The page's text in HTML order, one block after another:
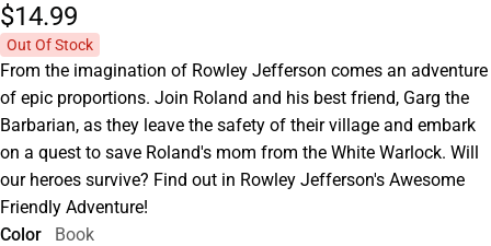
$14.99
Out Of Stock
From the imagination of Rowley Jefferson comes an adventure
of epic proportions. Join Roland and his best friend, Garg the
Barbarian, as they leave the safety of their village and embark
on a quest to save Roland's mom from the White Warlock. Will
our heroes survive? Find out in Rowley Jefferson's Awesome
Friendly Adventure!
Color
Book